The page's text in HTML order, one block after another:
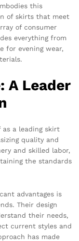
this
of skirts that meet
of consumer
everything from
for evening wear,
A Leader
as a leading skirt
quality and
and skilled labor,
the standards
advantages is
Their design
their needs,
current styles and
has made